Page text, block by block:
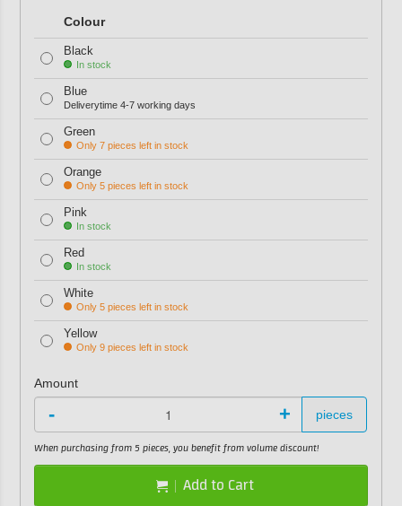
Colour
Black
In stock
Blue
Deliverytime 4-7 working days
Green
Only 7 pieces left in stock
Orange
Only 5 pieces left in stock
Pink
In stock
Red
In stock
White
Only 5 pieces left in stock
Yellow
Only 9 pieces left in stock
Amount
- + pieces
When purchasing from 5 pieces, you benefit from volume discount!
Add to Cart